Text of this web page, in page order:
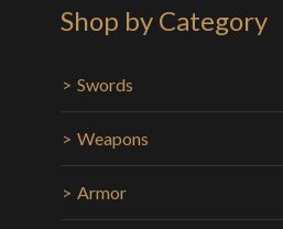
Shop by Category
Swords
Weapons
Armor